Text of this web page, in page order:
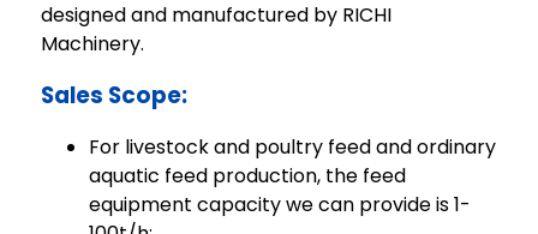
designed and manufactured by RICHI
Machinery.
Sales Scope:
For livestock and poultry feed and ordinary
aquatic feed production, the feed
equipment capacity we can provide is 1-